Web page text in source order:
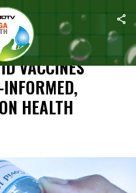
Reports On COVID Vaccines’
VACCINES’
HEALTH